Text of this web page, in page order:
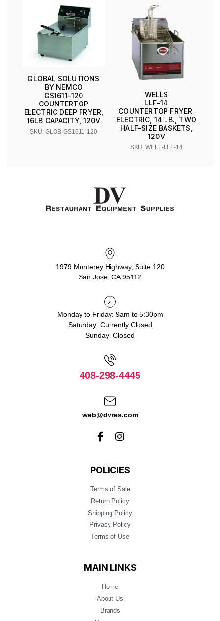
GLOBAL SOLUTIONS
BY NEMCO
GS1611-120
COUNTERTOP
ELECTRIC DEEP FRYER,
16LB CAPACITY, 120V
SKU: GLOB-GS1611-120
WELLS
LLF-14
COUNTERTOP FRYER,
ELECTRIC, 14 LB., TWO
HALF-SIZE BASKETS,
120V
SKU: WELL-LLF-14
1979 Monterey Highway, Suite 120
San Jose, CA 95112
Monday to Friday: 9am to 5:30pm
Saturday: Currently Closed
Sunday: Closed
408-298-4445
web@dvres.com
POLICIES
Terms of Sale
Return Policy
Shipping Policy
Privacy Policy
Terms of Use
MAIN LINKS
Home
About Us
Brands